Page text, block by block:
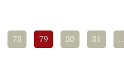
78 79 80 81